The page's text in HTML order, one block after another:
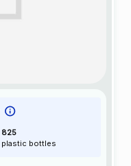
825
plastic bottles